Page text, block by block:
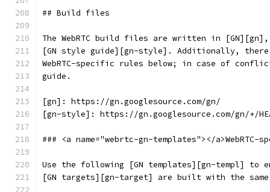
## Build files
The WebRTC build files are written in
[GN style guide][gn-style]. Additionally, there
WebRTC-specific rules below; in case of
guide.
[gn]: https://gn.googlesource.com/gn/
[gn-style]: https://gn.googlesource.com/gn/+/
### <a name="webrtc-gn-templates"></
Use the following [GN templates][gn-templ] to
[GN targets][gn-target] are built with the